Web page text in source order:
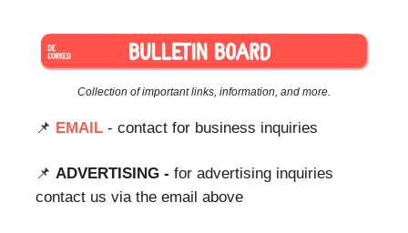
Collection of important links, information, and more.
📌 EMAIL - contact for business inquiries
📌 ADVERTISING - for advertising inquiries
contact us via the email above